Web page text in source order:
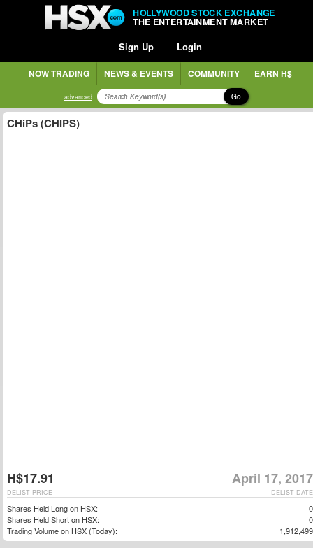
HOLLYWOOD STOCK EXCHANGE
THE ENTERTAINMENT MARKET
Sign Up Login
NOW TRADING NEWS & EVENTS COMMUNITY EARN H$
advanced Go
CHiPs (CHIPS)
H$17.91 April 17, 2017
DELIST DATE
DELIST PRICE
Shares Held Long on HSX:
0
Shares Held Short on HSX:
0
Trading Volume on HSX (Today):
1,912,499